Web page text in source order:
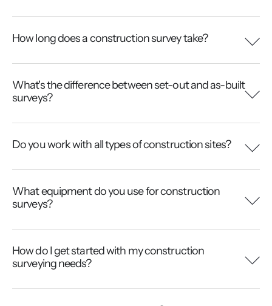
How long does a construction survey take?
What's the difference between set-out and as-built
surveys?
Do you work with all types of construction sites?
What equipment do you use for construction
surveys?
How do I get started with my construction
surveying needs?